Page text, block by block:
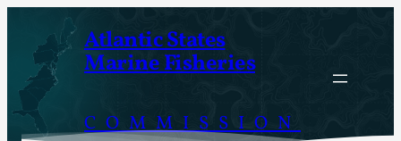
content
Atlantic States
Marine Fisheries
COMMISSION